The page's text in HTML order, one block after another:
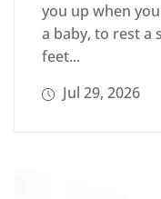
you up when
a baby, to rest a
feet...
Jul 29, 2026